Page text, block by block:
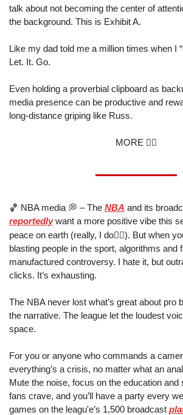
talk about not becoming the center of
the background. This is Exhibit A.
Like my dad told me a million times when I
Let. It. Go.
Even holding a proverbial clipboard as
media presence can be productive and
long-distance griping like Russ.
MORE 👇🏼
🏀 NBA media 💭 – The NBA
reportedly want a more positive vibe this
peace on earth (really, I do✌🏼). But when
blasting people in the sport, algorithms and
manufactured controversy. I hate it, but
clicks. It’s exhausting.
The NBA never lost what’s great about
the narrative. The league let the loudest
space.
For you or anyone who commands a
everything’s a crisis, no matter what an
Mute the noise, focus on the education and
fans crave, and you’ll have a party every
games on the leagu'e’s 1,500 broadcast